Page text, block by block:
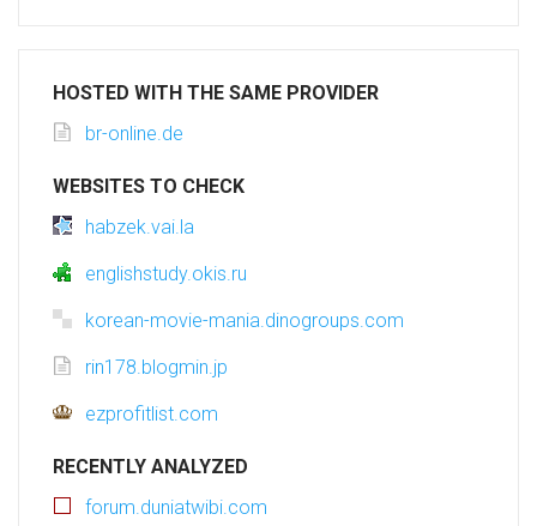
HOSTED WITH THE SAME PROVIDER
br-online.de
WEBSITES TO CHECK
habzek.vai.la
englishstudy.okis.ru
korean-movie-mania.dinogroups.com
rin178.blogmin.jp
ezprofitlist.com
RECENTLY ANALYZED
forum.duniatwibi.com